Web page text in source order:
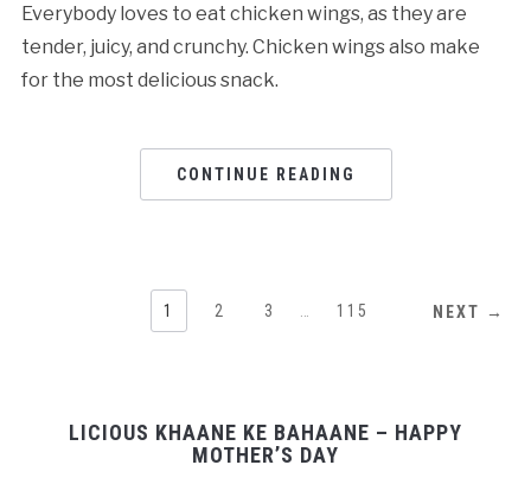
Everybody loves to eat chicken wings, as they are
tender, juicy, and crunchy. Chicken wings also make
for the most delicious snack.
CONTINUE READING
1 2 3 115 NEXT →
LICIOUS KHAANE KE BAHAANE – HAPPY
MOTHER’S DAY